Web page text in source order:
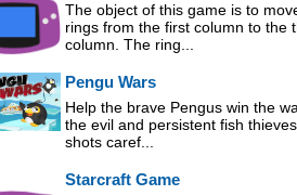
The object of this game is to
rings from the first column to the
column. The ring...
Pengu Wars
Help the brave Pengus win the
the evil and persistent fish
shots caref...
Starcraft Game